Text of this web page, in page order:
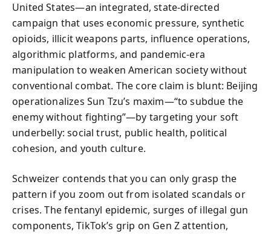
United States—an integrated, state-directed
campaign that uses economic pressure, synthetic
opioids, illicit weapons parts, influence operations,
algorithmic platforms, and pandemic-era
manipulation to weaken American society without
conventional combat. The core claim is blunt: Beijing
operationalizes Sun Tzu’s maxim—“to subdue the
enemy without fighting”—by targeting your soft
underbelly: social trust, public health, political
cohesion, and youth culture.
Schweizer contends that you can only grasp the
pattern if you zoom out from isolated scandals or
crises. The fentanyl epidemic, surges of illegal gun
components, TikTok’s grip on Gen Z attention,